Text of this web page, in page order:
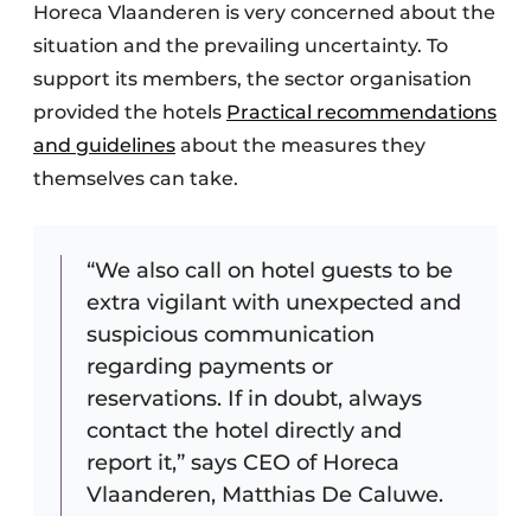
Horeca Vlaanderen is very concerned about the
situation and the prevailing uncertainty. To
support its members, the sector organisation
provided the hotels Practical recommendations
and guidelines about the measures they
themselves can take.
“We also call on hotel guests to be
extra vigilant with unexpected and
suspicious communication
regarding payments or
reservations. If in doubt, always
contact the hotel directly and
report it,” says CEO of Horeca
Vlaanderen, Matthias De Caluwe.